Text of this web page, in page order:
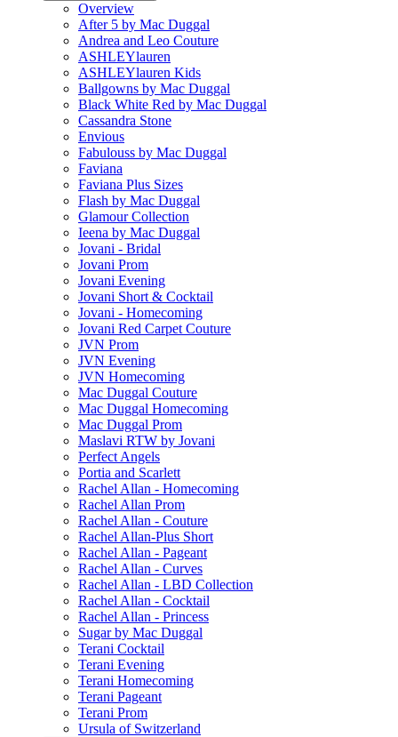
Overview
After 5 by Mac Duggal
Andrea and Leo Couture
ASHLEYlauren
ASHLEYlauren Kids
Ballgowns by Mac Duggal
Black White Red by Mac Duggal
Cassandra Stone
Envious
Fabulouss by Mac Duggal
Faviana
Faviana Plus Sizes
Flash by Mac Duggal
Glamour Collection
Ieena by Mac Duggal
Jovani - Bridal
Jovani Prom
Jovani Evening
Jovani Short & Cocktail
Jovani - Homecoming
Jovani Red Carpet Couture
JVN Prom
JVN Evening
JVN Homecoming
Mac Duggal Couture
Mac Duggal Homecoming
Mac Duggal Prom
Maslavi RTW by Jovani
Perfect Angels
Portia and Scarlett
Rachel Allan - Homecoming
Rachel Allan Prom
Rachel Allan - Couture
Rachel Allan-Plus Short
Rachel Allan - Pageant
Rachel Allan - Curves
Rachel Allan - LBD Collection
Rachel Allan - Cocktail
Rachel Allan - Princess
Sugar by Mac Duggal
Terani Cocktail
Terani Evening
Terani Homecoming
Terani Pageant
Terani Prom
Ursula of Switzerland